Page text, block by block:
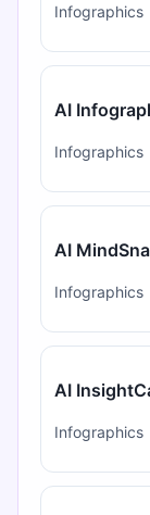
Infographics
AI
Infographics
AI
Infographics
AI
Infographics